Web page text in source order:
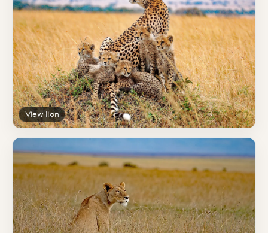
View lion